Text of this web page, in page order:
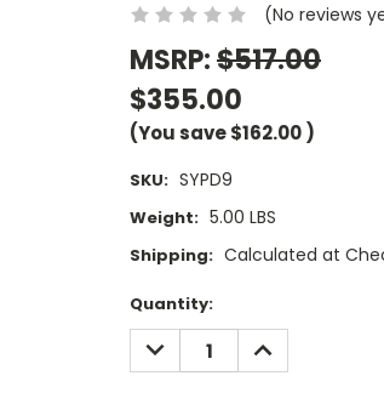
(No reviews
MSRP:$517.00
$355.00
(You save$162.00)
SKU: SYPD9
Weight: 5.00 LBS
Shipping: Calculated at
Current
Stock:
Quantity:
DECREASE
QUANTITY:
INCREASE
QUANTITY: